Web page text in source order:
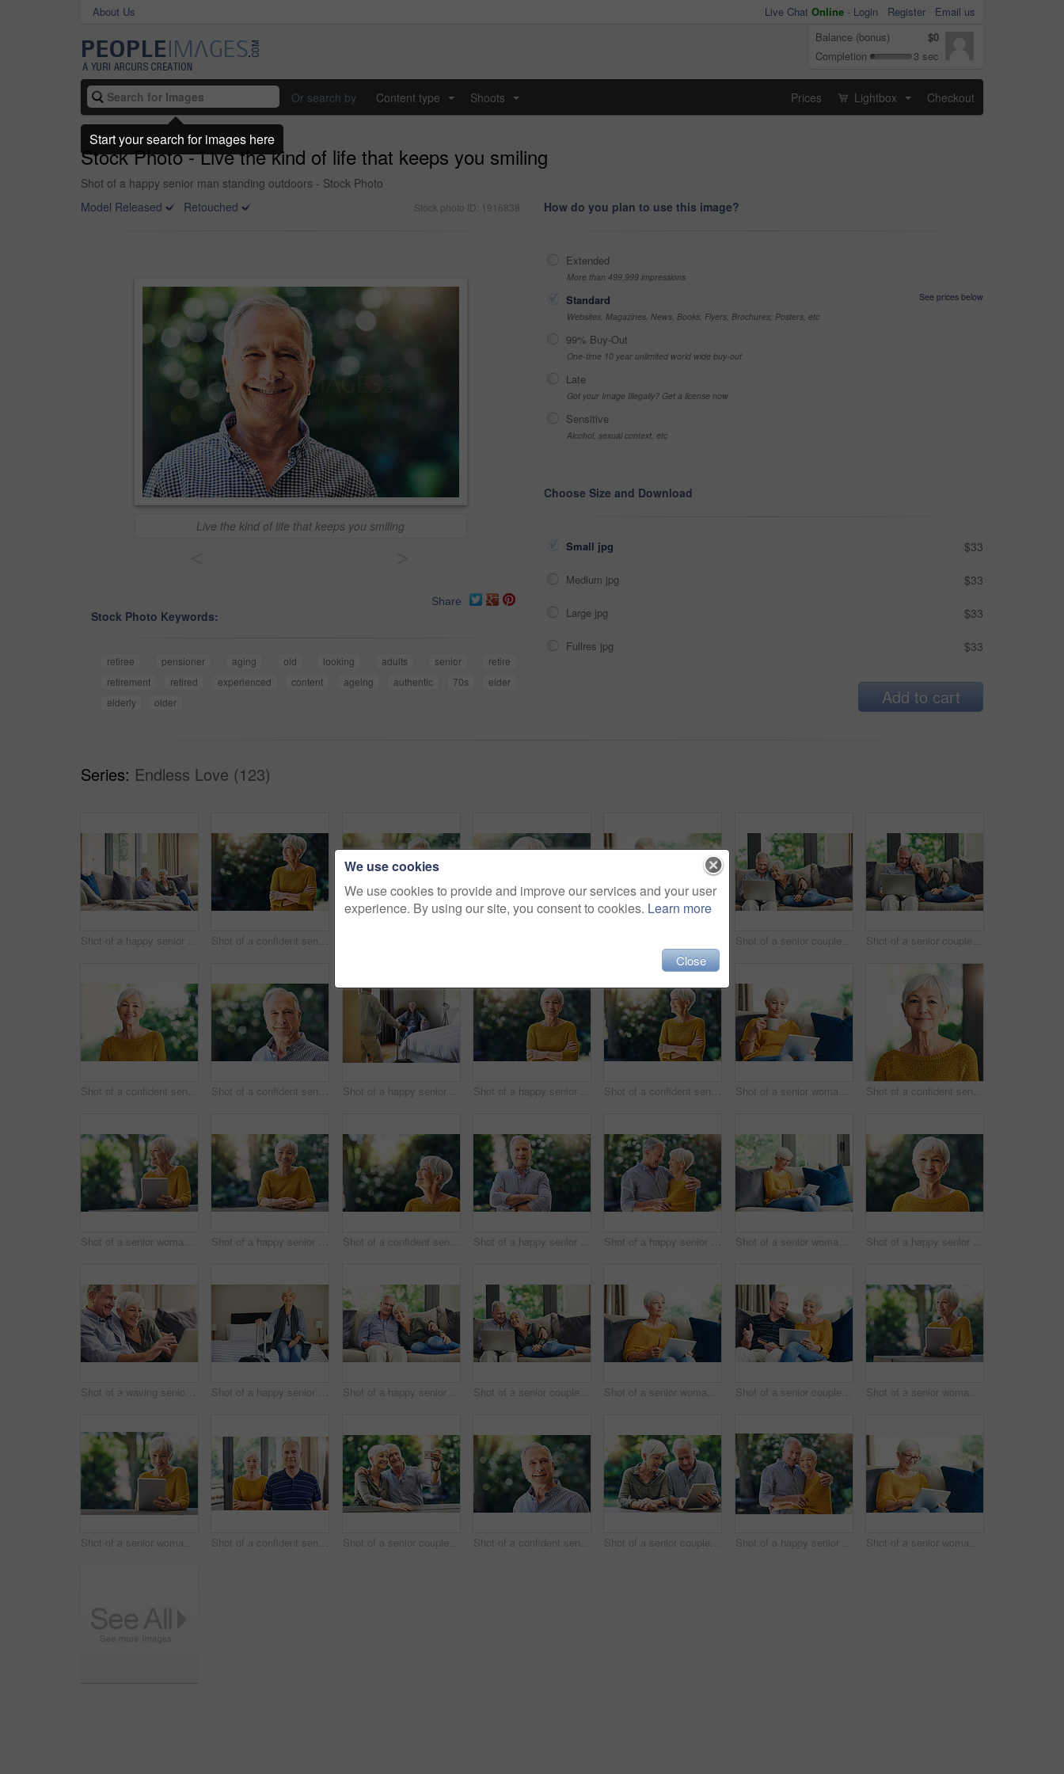
About Us Live Chat Online - Login Register
Email us
Balance (bonus)
$0
Completion
3 sec
Or search by Content type Shoots Prices Lightbox Checkout
Stock Photo - Live the kind of life that keeps you smiling
Shot of a happy senior man standing outdoors - Stock Photo
Model Released
Retouched Stock photo ID: 1916838
Live the kind of life that keeps you smiling
Share
Stock Photo Keywords:
retiree pensioner aging old looking adults senior
retire
retirement
retired experienced content ageing authentic 70s
elder
elderly
older
How do you plan to use this image?
Extended
More than 499,999 impressions
Standard
See prices below
Websites, Magazines, News, Books, Flyers, Brochures, Posters, etc
99% Buy-Out
One-time 10 year unlimited world wide buy-out
Late
Got your Image Illegally? Get a license now
Sensitive
Alcohol, sexual context, etc
Choose Size and Download
Small jpg $33
Medium jpg $33
Large jpg $33
Fullres jpg $33
Add to cart
Series: Endless Love (123)
Shot of a happy senior couple relaxing together on the sofa at home Shot of a confident senior woman looking thoughtful outdoors Shot of a senior couple using a laptop on the sofa at home Shot of a senior couple using a laptop on the sofa at home
Shot of a confident senior woman standing in her home Shot of a confident senior man standing outdoors Shot of a happy senior couple relaxing in their hotel room Shot of a happy senior woman standing outdoors Shot of a confident senior woman looking thoughtful outdoors Shot of a senior woman using a digital tablet and having coffee on the sofa at home Shot of a confident senior woman standing in her home
Shot of a senior woman using a digital tablet in her backyard Shot of a happy senior woman sitting at a table in her backyard Shot of a confident senior woman looking thoughtful outdoors Shot of a happy senior man standing outdoors Shot of a happy senior couple embracing outdoors Shot of a senior woman using a digital tablet on the sofa at home Shot of a happy senior woman standing outdoors
Shot of a waving senior couple using a laptop on the sofa at home Shot of a happy senior woman sitting on a bed in her hotel room Shot of a happy senior couple relaxing together on the sofa at home Shot of a senior couple using a laptop on the sofa at home Shot of a senior woman using a digital tablet on the sofa at home Shot of a senior couple using a credit card and digital tablet on the sofa at home Shot of a senior woman using a digital tablet in her backyard
Shot of a senior woman using a digital tablet in her backyard Shot of a confident senior couple standing together at home Shot of a senior couple taking selfies together in their backyard Shot of a confident senior man looking thoughtful outdoors Shot of a senior couple using a digital tablet together in their backyard Shot of a happy senior couple embracing outdoors Shot of a senior woman using a digital tablet on the sofa at home
We use cookies
We use cookies to provide and improve our services and your user
experience. By using our site, you consent to cookies. Learn more
Close
Start your search for images here